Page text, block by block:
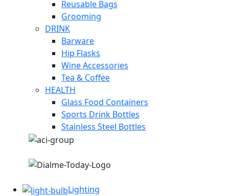
Reusable Bags
Grooming
DRINK
Barware
Hip Flasks
Wine Accessories
Tea & Coffee
HEALTH
Glass Food Containers
Sports Drink Bottles
Stainless Steel Bottles
Lighting